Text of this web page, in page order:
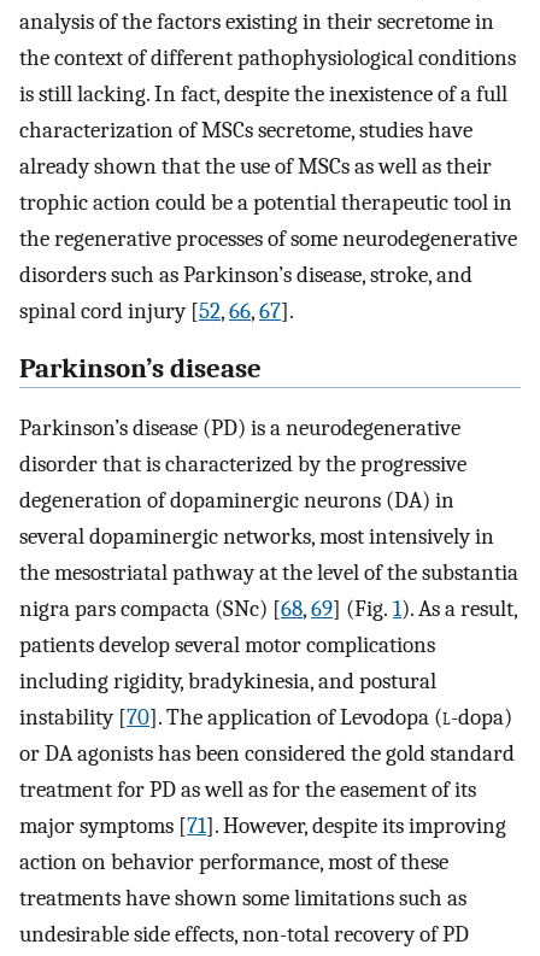
analysis of the factors existing in their secretome in
the context of different pathophysiological conditions
is still lacking. In fact, despite the inexistence of a full
characterization of MSCs secretome, studies have
already shown that the use of MSCs as well as their
trophic action could be a potential therapeutic tool in
the regenerative processes of some neurodegenerative
disorders such as Parkinson’s disease, stroke, and
spinal cord injury [52,66,67].
Parkinson’s disease
Parkinson’s disease (PD) is a neurodegenerative
disorder that is characterized by the progressive
degeneration of dopaminergic neurons (DA) in
several dopaminergic networks, most intensively in
the mesostriatal pathway at the level of the substantia
nigra pars compacta (SNc) [68,69] (Fig. 1). As a result,
patients develop several motor complications
including rigidity, bradykinesia, and postural
instability [70]. The application of Levodopa (l-dopa)
or DA agonists has been considered the gold standard
treatment for PD as well as for the easement of its
major symptoms [71]. However, despite its improving
action on behavior performance, most of these
treatments have shown some limitations such as
undesirable side effects, non-total recovery of PD